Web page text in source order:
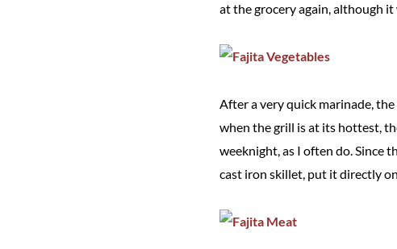
at the grocery again, although
After a very quick marinade,
when the grill is at its hottest,
weeknight, as I often do. Since
cast iron skillet, put it directly